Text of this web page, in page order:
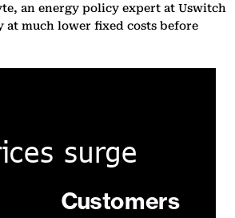
an energy policy expert at Uswitch
at much lower fixed costs before